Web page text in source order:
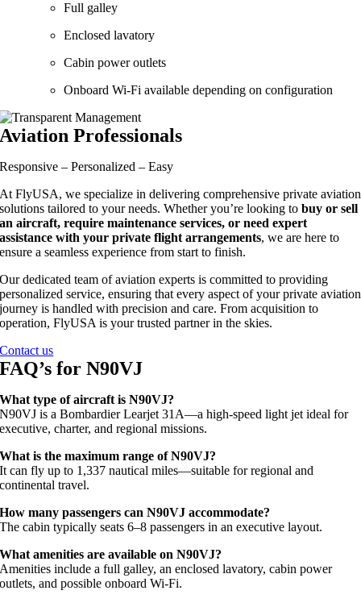
Full galley
Enclosed lavatory
Cabin power outlets
Onboard Wi‑Fi available depending on configuration
Aviation Professionals
Responsive – Personalized – Easy
At FlyUSA, we specialize in delivering comprehensive private aviation
solutions tailored to your needs. Whether you’re looking to buy or sell
an aircraft, require maintenance services, or need expert
assistance with your private flight arrangements, we are here to
ensure a seamless experience from start to finish.
Our dedicated team of aviation experts is committed to providing
personalized service, ensuring that every aspect of your private aviation
journey is handled with precision and care. From acquisition to
operation, FlyUSA is your trusted partner in the skies.
Contact us
FAQ’s for N90VJ
What type of aircraft is N90VJ?
N90VJ is a Bombardier Learjet 31A—a high-speed light jet ideal for
executive, charter, and regional missions.
What is the maximum range of N90VJ?
It can fly up to 1,337 nautical miles—suitable for regional and
continental travel.
How many passengers can N90VJ accommodate?
The cabin typically seats 6–8 passengers in an executive layout.
What amenities are available on N90VJ?
Amenities include a full galley, an enclosed lavatory, cabin power
outlets, and possible onboard Wi‑Fi.